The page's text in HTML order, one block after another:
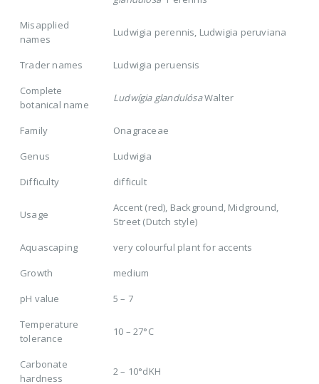
Misapplied
names
Ludwigia perennis, Ludwigia peruviana
Trader names
Ludwigia peruensis
Complete
botanical name
Ludwígia glandulósaWalter
Family
Onagraceae
Genus
Ludwigia
Difficulty
difficult
Usage
Accent (red), Background, Midground,
Street (Dutch style)
Aquascaping
very colourful plant for accents
Growth
medium
pH value
5 – 7
Temperature
tolerance
10 – 27°C
Carbonate
hardness
2 – 10°dKH